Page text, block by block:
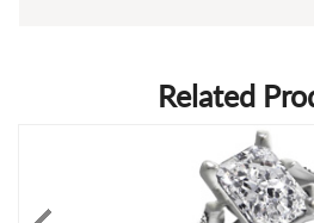
Related